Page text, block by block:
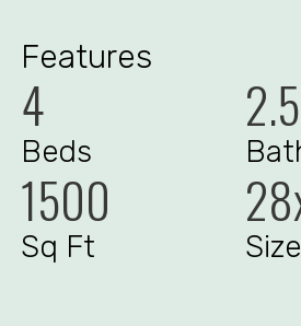
Features
4
Beds
2.5
1500
Sq Ft Size